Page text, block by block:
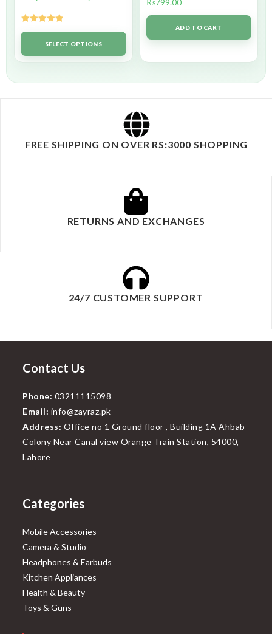
Rated5.00
out of 5SELECT OPTIONS
₨799.00
ADD TO CART
FREE SHIPPING ON OVER RS:3000 SHOPPING
RETURNS AND EXCHANGES
24/7 CUSTOMER SUPPORT
Contact Us
Phone: 03211115098
Email: info@zayraz.pk
Address: Office no 1 Ground floor , Building 1A Ahbab
Colony Near Canal view Orange Train Station, 54000,
Lahore
Categories
Mobile Accessories
Camera & Studio
Headphones & Earbuds
Kitchen Appliances
Health & Beauty
Toys & Guns